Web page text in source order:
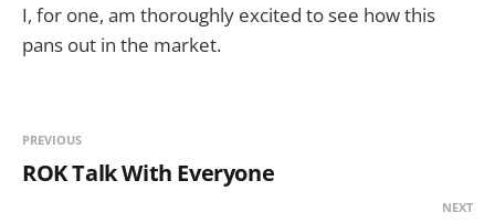
I, for one, am thoroughly excited to see how this
pans out in the market.
PREVIOUS
ROK Talk With Everyone
NEXT